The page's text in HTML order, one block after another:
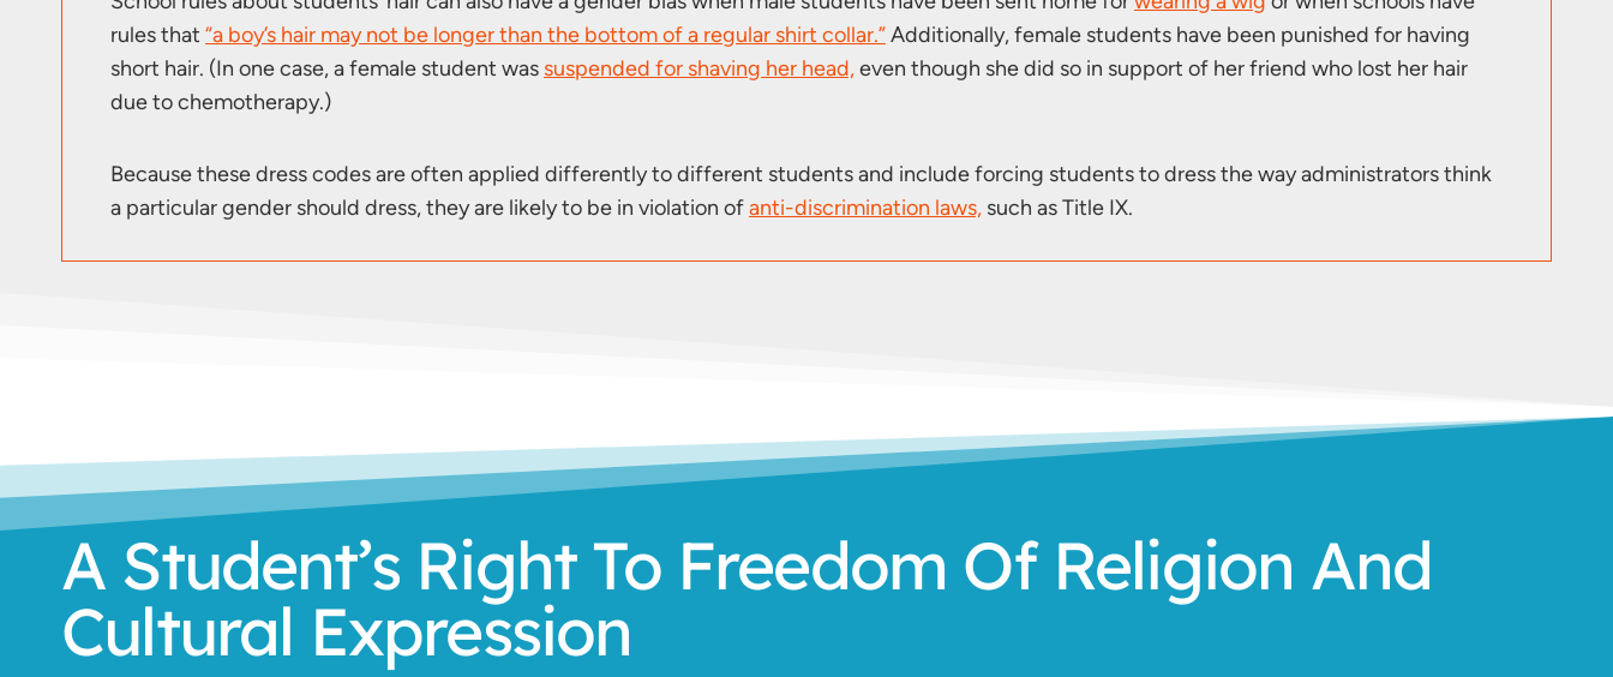
rules that “a boy’s hair may not be longer than the bottom of a regular shirt collar.”Additionally, female students have been punished for having
short hair. (In one case, a female student was suspended for shaving her head,even though she did so in support of her friend who lost her hair
due to chemotherapy.)
Because these dress codes are often applied differently to different students and include forcing students to dress the way administrators think
a particular gender should dress, they are likely to be in violation ofanti-discrimination laws, such as Title IX.
A Student’s Right To Freedom Of Religion And
Cultural Expression